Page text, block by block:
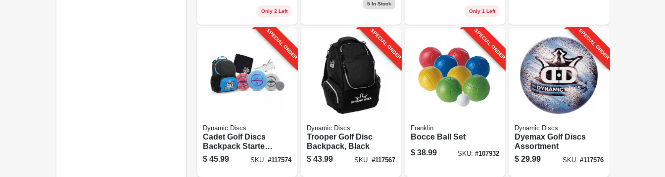
Only 2 Left
5 In Stock
Only 1 Left
SPECIAL ORDER
Dynamic Discs
Cadet Golf Discs
Backpack Starter
Set, Assorted
Colors
$ 45.99 SKU: #117574
SPECIAL ORDER
Dynamic Discs
Trooper Golf Disc
Backpack, Black
$ 43.99 SKU: #117567
SPECIAL ORDER
Franklin
Bocce Ball Set
$ 38.99 SKU:#107932
SPECIAL ORDER
Dynamic Discs
Dyemax Golf Discs
Assortment
$ 29.99 SKU: #117576